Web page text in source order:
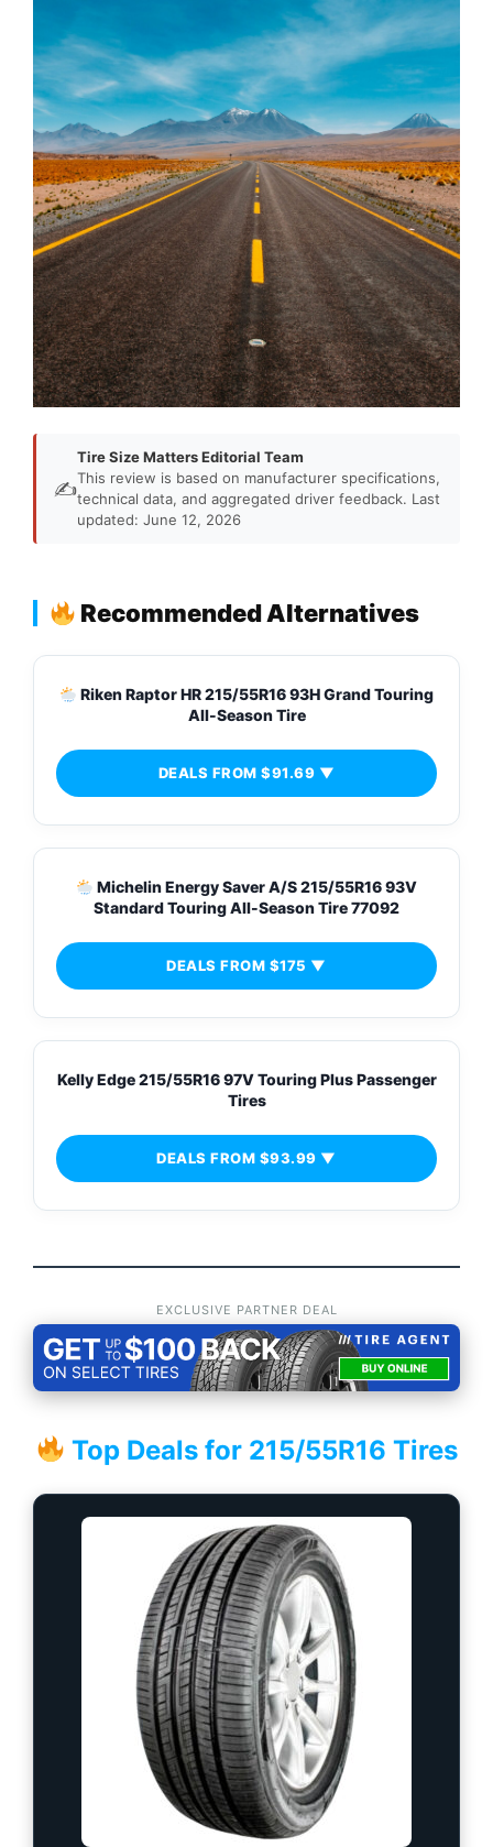
✍️
Tire Size Matters Editorial Team
This review is based on manufacturer specifications,
technical data, and aggregated driver feedback. Last
updated: June 12, 2026
Recommended Alternatives
Riken Raptor HR 215/55R16 93H Grand Touring
All-Season Tire
DEALS FROM $91.69 ▼
Michelin Energy Saver A/S 215/55R16 93V
Standard Touring All-Season Tire 77092
DEALS FROM $175 ▼
Kelly Edge 215/55R16 97V Touring Plus Passenger
Tires
DEALS FROM $93.99 ▼
EXCLUSIVE PARTNER DEAL
Top Deals for 215/55R16 Tires